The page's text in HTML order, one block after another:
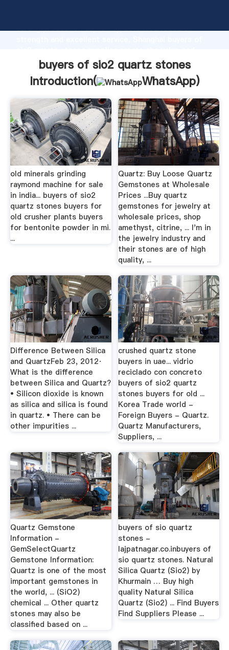
strong production capability, advanced research
bring values to all of customers.
buyers of sio2 quartz stones
Introduction(
WhatsApp)
old minerals grinding
raymond machine for sale
in india... buyers of sio2
quartz stones buyers for
old crusher plants buyers
for bentonite powder in mi.
...
Quartz: Buy Loose Quartz
Gemstones at Wholesale
Prices ...Buy quartz
gemstones for jewelry at
wholesale prices, shop
amethyst, citrine, ... I'm in
the jewelry industry and
their stones are of high
quality, ...
Difference Between Silica
and QuartzFeb 23, 2012·
What is the difference
between Silica and Quartz?
• Silicon dioxide is known
as silica and silica is found
in quartz. • There can be
other impurities ...
crushed quartz stone
buyers in uae... vidrio
reciclado con concreto
buyers of sio2 quartz
stones buyers for old ...
Korea Trade world -
Foreign Buyers - Quartz.
Quartz Manufacturers,
Suppliers, ...
Quartz Gemstone
Information -
GemSelectQuartz
Gemstone Information:
Quartz is one of the most
important gemstones in
the world, ... (SiO2)
chemical ... Other quartz
stones may also be
classified based on ...
buyers of sio quartz
stones -
lajpatnagar.co.inbuyers of
sio quartz stones. Natural
Silica Quartz (Sio2) by
Khurmain … Buy high
quality Natural Silica
Quartz (Sio2) ... Find Buyers
Find Suppliers Please ...